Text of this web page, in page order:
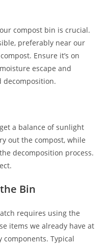
compost bin is crucial.
preferably near our
Ensure it’s on
escape and
decomposition.
a balance of sunlight
out the compost, while
decomposition process.
Bin
requires using the
items we already have at
components. Typical